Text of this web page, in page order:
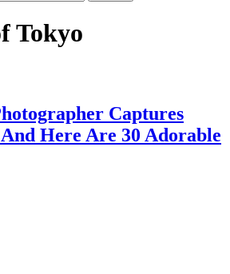
Tokyo
Captures
Here Are 30 Adorable